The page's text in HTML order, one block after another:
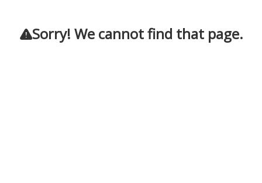
!Sorry! We cannot find that page.